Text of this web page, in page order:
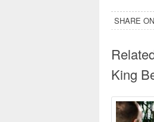
SHARE ON
King